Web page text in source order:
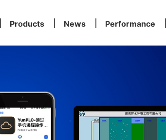
Products
News
Performance